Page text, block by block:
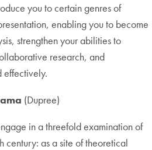
you to certain genres of
enabling you to become
strengthen your abilities to
research, and
effectively.
(Dupree)
in a threefold examination of
century: as a site of theoretical